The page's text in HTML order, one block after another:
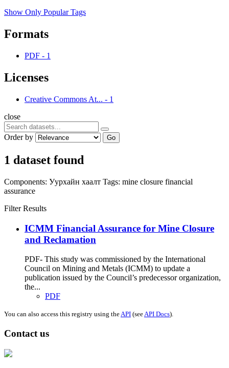
Show Only Popular Tags
Formats
PDF - 1
Licenses
Creative Commons At... - 1
close
Order by Go
1 dataset found
Components: Уурхайн хаалт Tags: mine closure financial
assurance
Filter Results
ICMM Financial Assurance for Mine Closure
and Reclamation
PDF- This study was commissioned by the International
Council on Mining and Metals (ICMM) to update a
publication issued by the Council’s predecessor organization,
the...
PDF
You can also access this registry using theAPI (seeAPI Docs).
Contact us